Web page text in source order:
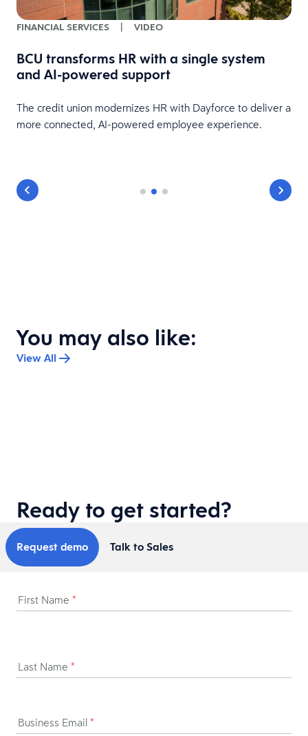
FINANCIAL SERVICES | VIDEO
BCU transforms HR with a single system
and AI-powered support
The credit union modernizes HR with Dayforce to deliver a
more connected, AI-powered employee experience.
You may also like:
View All
Ready to get started?
Request demo Talk to Sales
First Name *
Last Name *
Business Email *